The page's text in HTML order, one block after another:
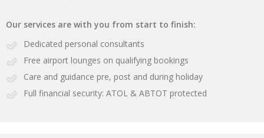
Our services are with you from start to finish:
Dedicated personal consultants
Free airport lounges on qualifying bookings
Care and guidance pre, post and during holiday
Full financial security: ATOL & ABTOT protected